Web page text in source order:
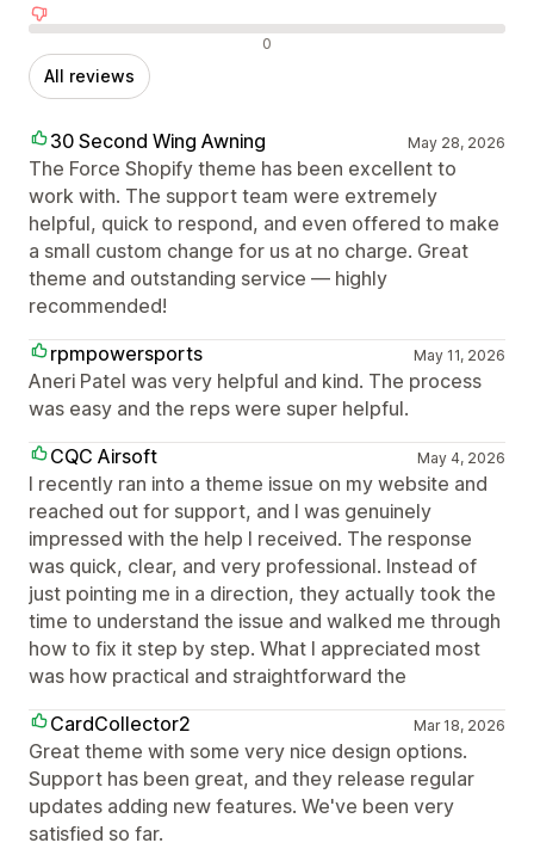
0
All reviews
30 Second Wing Awning May 28, 2026
The Force Shopify theme has been excellent to
work with. The support team were extremely
helpful, quick to respond, and even offered to make
a small custom change for us at no charge. Great
theme and outstanding service — highly
recommended!
rpmpowersports
May 11, 2026
Aneri Patel was very helpful and kind. The process
was easy and the reps were super helpful.
CQC Airsoft
May 4, 2026
I recently ran into a theme issue on my website and
reached out for support, and I was genuinely
impressed with the help I received. The response
was quick, clear, and very professional. Instead of
just pointing me in a direction, they actually took the
time to understand the issue and walked me through
how to fix it step by step. What I appreciated most
was how practical and straightforward the
CardCollector2
Mar 18, 2026
Great theme with some very nice design options.
Support has been great, and they release regular
updates adding new features. We've been very
satisfied so far.